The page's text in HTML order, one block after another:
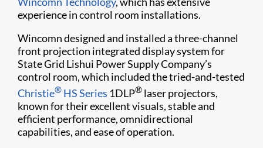
experience in control room installations.
Wincomn designed and installed a three-channel
front projection integrated display system for
State Grid Lishui Power Supply Company’s
control room, which included the tried-and-tested
Christie® HS Series 1DLP® laser projectors,
known for their excellent visuals, stable and
efficient performance, omnidirectional
capabilities, and ease of operation.